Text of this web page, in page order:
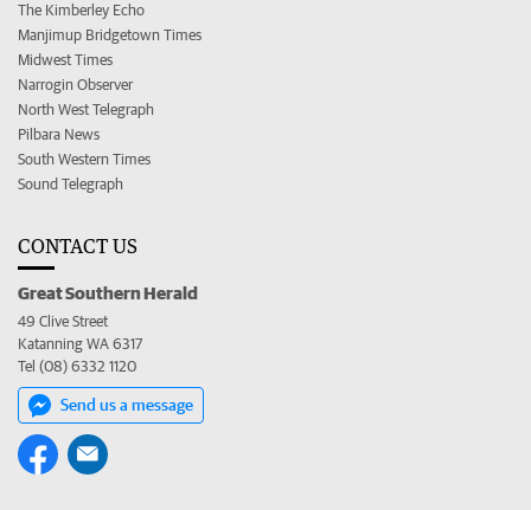
The Kimberley Echo
Manjimup Bridgetown Times
Midwest Times
Narrogin Observer
North West Telegraph
Pilbara News
South Western Times
Sound Telegraph
CONTACT US
Great Southern Herald
49 Clive Street
Katanning WA 6317
Tel (08) 6332 1120
Send us a message